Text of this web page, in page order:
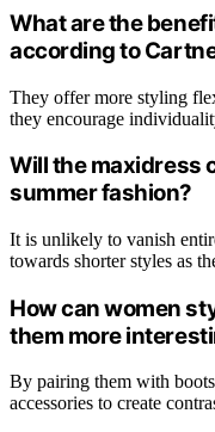
What are the
according to
They offer more styling
they encourage
Will the maxidress
summer fashion?
It is unlikely to vanish
towards shorter styles as
How can women
them more
By pairing them with
accessories to create